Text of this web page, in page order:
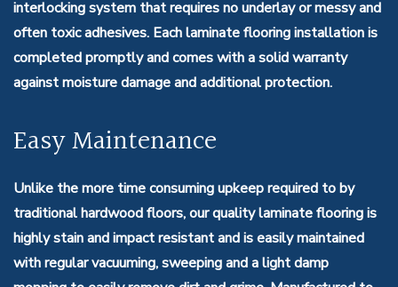
interlocking system that requires no underlay or messy and
often toxic adhesives. Each laminate flooring installation is
completed promptly and comes with a solid warranty
against moisture damage and additional protection.
Easy Maintenance
Unlike the more time consuming upkeep required to by
traditional hardwood floors, our quality laminate flooring is
highly stain and impact resistant and is easily maintained
with regular vacuuming, sweeping and a light damp